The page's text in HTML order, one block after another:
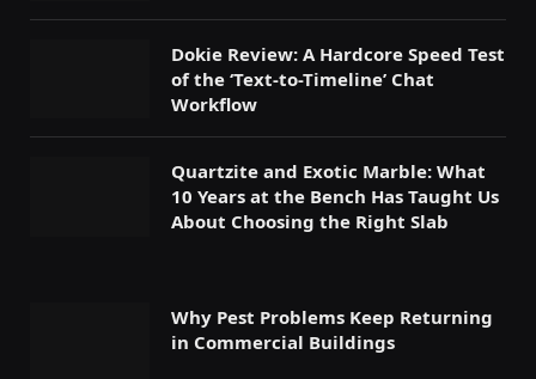
Dokie Review: A Hardcore Speed Test
of the ‘Text-to-Timeline’ Chat
Workflow
Quartzite and Exotic Marble: What
10 Years at the Bench Has Taught Us
About Choosing the Right Slab
Why Pest Problems Keep Returning
in Commercial Buildings